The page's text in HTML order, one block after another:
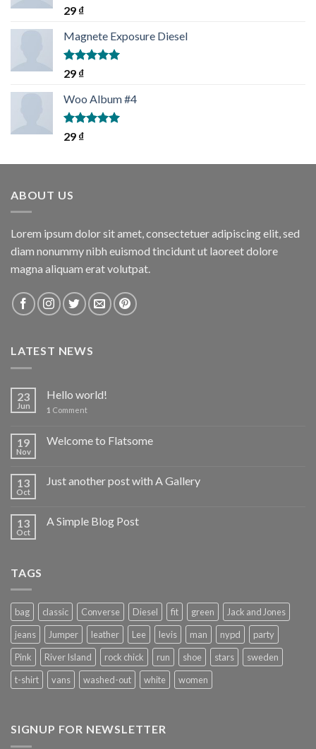
Rated
29 ₫
Magnete Exposure Diesel
Rated
29 ₫
Woo Album #4
Rated
29 ₫
ABOUT US
Lorem ipsum dolor sit amet, consectetuer adipiscing elit, sed
diam nonummy nibh euismod tincidunt ut laoreet dolore
magna aliquam erat volutpat.
LATEST NEWS
23
Jun
Hello world!
1 Comment
19
Nov
Welcome to Flatsome
13
Oct
Just another post with A Gallery
13
Oct
A Simple Blog Post
TAGS
bag classic Converse Diesel fit green
Jack and Jones
jeans
Jumper leather Lee levis man nypd
party
Pink
River Island rock chick run shoe stars
sweden
t-shirt
vans washed-out white women
SIGNUP FOR NEWSLETTER